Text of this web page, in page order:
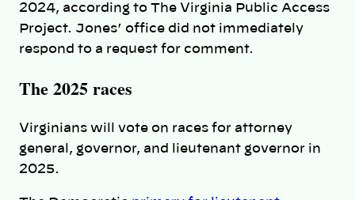
2024, according to The Virginia Public Access
Project. Jones’ office did not immediately
respond to a request for comment.
The 2025 races
Virginians will vote on races for attorney
general, governor, and lieutenant governor in
2025.